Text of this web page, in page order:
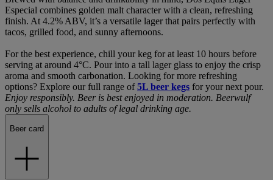
Especial combines golden malt character with a clean, refreshing
finish. At 4.2% ABV, it’s a versatile lager that pairs perfectly with
tacos, grilled food, and sunny afternoons.
For the best experience, chill your keg for at least 10 hours before
serving at around 4°C. Pour into a tall lager glass to enjoy the crisp
aroma and smooth carbonation. Looking for more refreshing
options? Explore our full range of5L beer kegs for your next pour.
Enjoy responsibly. Beer is best enjoyed in moderation. Beerwulf
only sells alcohol to adults of legal drinking age.
Beer card